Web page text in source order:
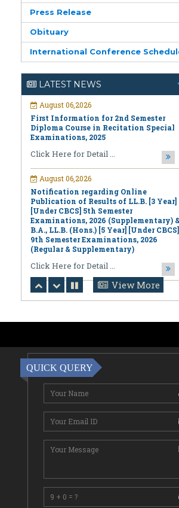
Press Release
Obituary
International Conference
LATEST NEWS
August 06,2026
Diploma Course in Recitation Special
Examinations, 2025
Click Here for Detail ...
August 06,2026
Notification regarding Online
Publication of Results of LL.B. [3 Year]
[Under CBCS] 5th Semester
Examinations, 2026 (Supplementary) &
B.A., LL.B. (Hons.) [5 Year] [Under CBCS]
9th Semester Examinations, 2026
(Regular & Supplementary)
Click Here for Detail ...
August 06,2026
Notification regarding Online
LL.B. [3 Year] [Under CBCS] 6th
Semester Examinations, 2026 (Regular,
Supplementary & Casual) & B.A., LL.B.
Semester Examinations, 2026 (Regular
CLick Here for Detail ...
August 06,2026
Notification Regarding Award of the
Degree of Doctor of Philosophy (Ph.D.)
Pallab Kumar Sarkar Sankhapradip
Ghosh ...
August 05,2026
Certificate Course in Geoinformatics
Examinations, ...
View More
QUICK QUERY